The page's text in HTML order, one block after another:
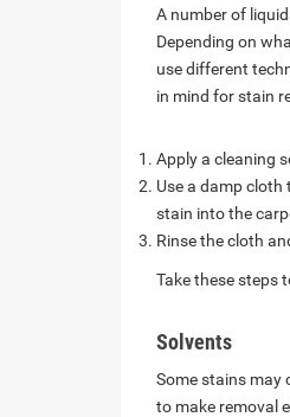
A number of
Depending on
use different
in mind for stain
Apply a cleaning
Use a damp
stain into the
Rinse the cloth
Take these steps
Solvents
Some stains may
to make removal